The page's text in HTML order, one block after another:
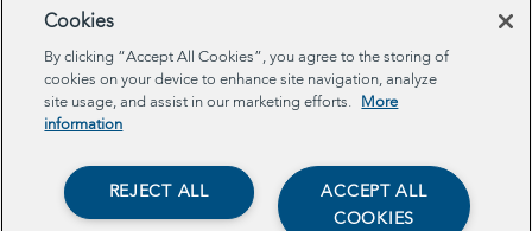
time employees!
In 2025, we plan to continue to expand
our programs, impact, and reach. We are
Cookies
By clicking “Accept All Cookies”, you agree to the storing of
cookies on your device to enhance site navigation, analyze
site usage, and assist in our marketing efforts.
More
information
ACCEPT ALL
COOKIES
REJECT ALL